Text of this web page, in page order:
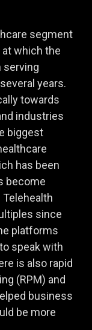
segment
which the
serving
years.
towards
industries
biggest
has been
become
since
platforms
speak with
is also rapid
(RPM) and
business
be more